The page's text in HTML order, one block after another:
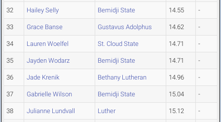
32 Hailey Selly Bemidji State 14.55 -
33 Grace Banse Gustavus Adolphus 14.62 -
34 Lauren Woelfel St. Cloud State 14.71 -
35 Jayden Wodarz Bemidji State 14.71 -
36 Jade Krenik Bethany Lutheran 14.96 -
37 Gabrielle Wilson Bemidji State 15.04 -
38 Julianne Lundvall Luther 15.12 -